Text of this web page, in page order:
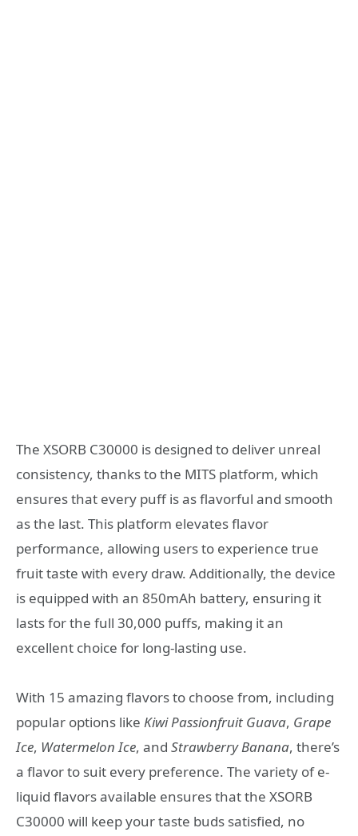
The XSORB C30000 is designed to deliver unreal
consistency, thanks to the MITS platform, which
ensures that every puff is as flavorful and smooth
as the last. This platform elevates flavor
performance, allowing users to experience true
fruit taste with every draw. Additionally, the device
is equipped with an 850mAh battery, ensuring it
lasts for the full 30,000 puffs, making it an
excellent choice for long-lasting use.
With 15 amazing flavors to choose from, including
popular options like Kiwi Passionfruit Guava, Grape
Ice, Watermelon Ice, and Strawberry Banana, there’s
a flavor to suit every preference. The variety of e-
liquid flavors available ensures that the XSORB
C30000 will keep your taste buds satisfied, no